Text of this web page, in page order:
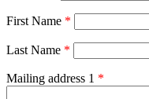
First Name *
Last Name *
Mailing address 1 *